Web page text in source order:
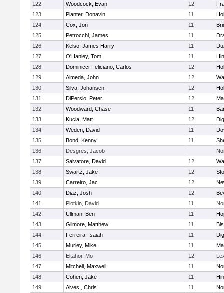
122
Woodcock, Evan 12
123
Planter, Donavin 11
124
Cox, Jon 11
125
Petrocchi, James 11
126
Kelso, James Harry 11
127
O'Hanley, Tom 11
128
Dominicci-Feliciano, Carlos 12
129
Almeda, John 12
130
Silva, Johansen 12
131
DiPersio, Peter 12
132
Woodward, Chase 11
133
Kucia, Matt 12
134
Weden, David 11
135
Bond, Kenny 11
136
Desgres, Jacob
137
Salvatore, David 12
138
Swartz, Jake 12
139
Carreiro, Jac 12
140
Diaz, Josh 12
141
Plotkin, David 11
142
Ullman, Ben 11
143
Gilmore, Matthew 11
144
Ferreira, Isaiah 11
145
Murley, Mike 11
146
Eltahor, Mo 12
147
Mitchell, Maxwell 11
148
Cohen, Jake 11
149
Alves , Chris 11